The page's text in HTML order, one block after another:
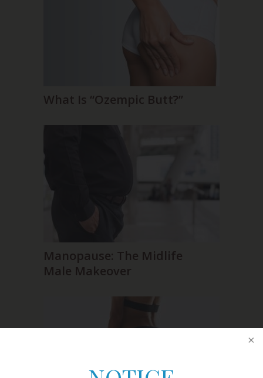
What Is “Ozempic Butt?”
Manopause: The Midlife
Male Makeover